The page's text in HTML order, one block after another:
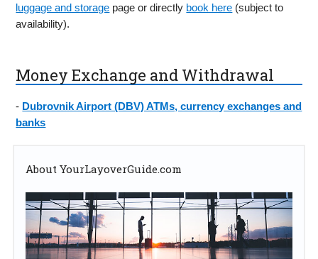
luggage and storage page or directly book here (subject to
availability).
Money Exchange and Withdrawal
- Dubrovnik Airport (DBV) ATMs, currency exchanges and
banks
About YourLayoverGuide.com